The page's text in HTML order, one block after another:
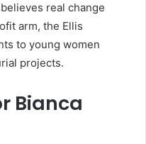
real change
arm, the Ellis
to young women
projects.
Bianca